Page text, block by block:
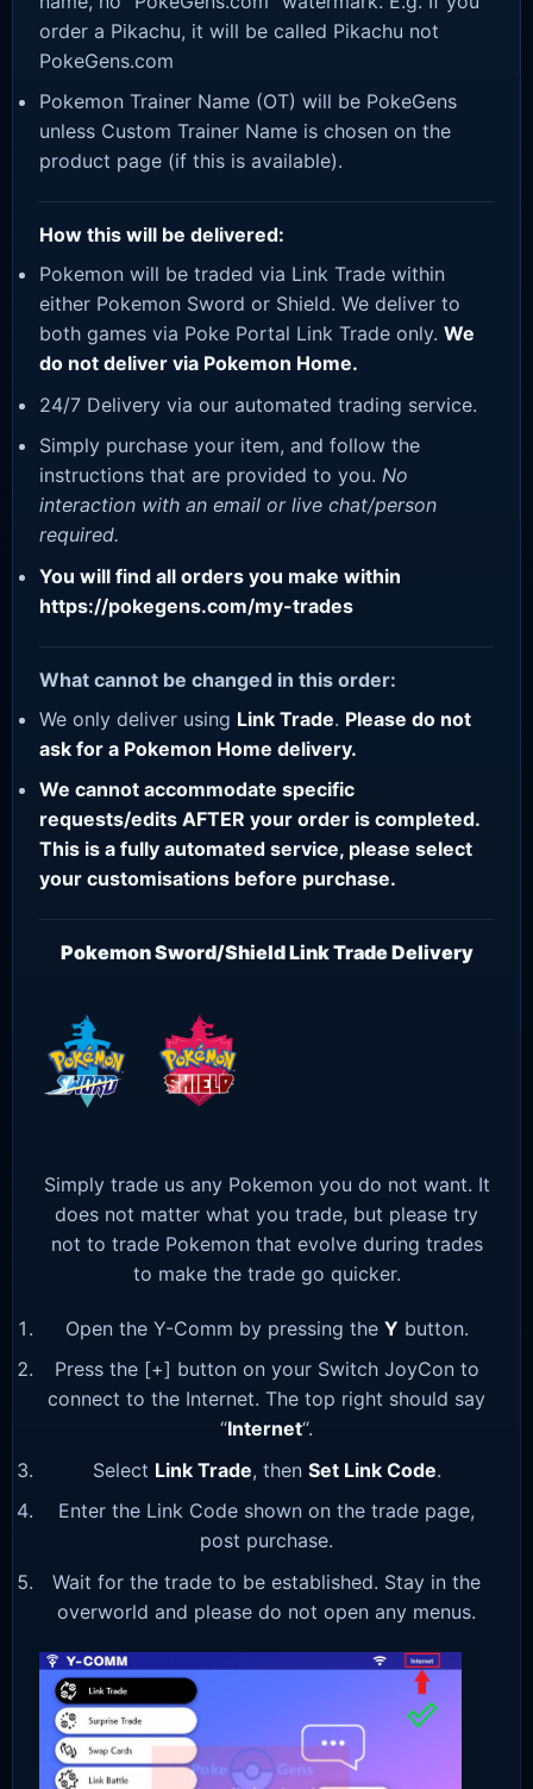
order a Pikachu, it will be called Pikachu not
PokeGens.com
Pokemon Trainer Name (OT) will be PokeGens
unless Custom Trainer Name is chosen on the
product page (if this is available).
How this will be delivered:
Pokemon will be traded via Link Trade within
either Pokemon Sword or Shield. We deliver to
both games via Poke Portal Link Trade only. We
do not deliver via Pokemon Home.
24/7 Delivery via our automated trading service.
Simply purchase your item, and follow the
instructions that are provided to you. No
interaction with an email or live chat/person
required.
You will find all orders you make within
https://pokegens.com/my-trades
What cannot be changed in this order:
We only deliver using Link Trade. Please do not
ask for a Pokemon Home delivery.
We cannot accommodate specific
requests/edits AFTER your order is completed.
This is a fully automated service, please select
your customisations before purchase.
Pokemon Sword/Shield Link Trade Delivery
Simply trade us any Pokemon you do not want. It
does not matter what you trade, but please try
not to trade Pokemon that evolve during trades
to make the trade go quicker.
Open the Y-Comm by pressing the Y button.
Press the [+] button on your Switch JoyCon to
connect to the Internet. The top right should say
“Internet“.
Select Link Trade, then Set Link Code.
Enter the Link Code shown on the trade page,
post purchase.
Wait for the trade to be established. Stay in the
overworld and please do not open any menus.